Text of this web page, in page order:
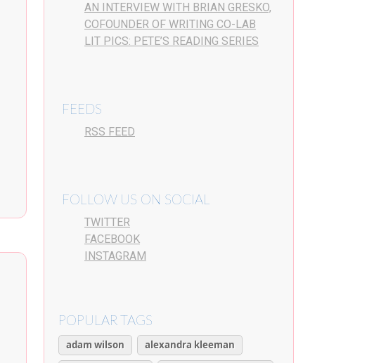
AN INTERVIEW WITH BRIAN GRESKO,
COFOUNDER OF WRITING CO-LAB
LIT PICS: PETE’S READING SERIES
FEEDS
RSS FEED
FOLLOW US ON SOCIAL
TWITTER
FACEBOOK
INSTAGRAM
POPULAR TAGS
adam wilson
alexandra kleeman